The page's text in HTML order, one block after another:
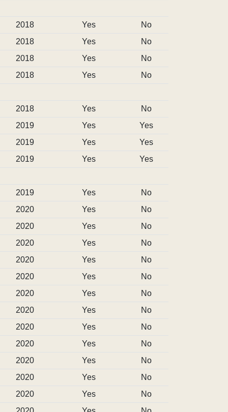
2018 Yes
No
2018 Yes
No
2018 Yes
No
2018 Yes
No
2018 Yes
No
2019 Yes
Yes
2019 Yes
Yes
2019 Yes
Yes
2019 Yes
No
2020 Yes
No
2020 Yes
No
2020 Yes
No
2020 Yes
No
2020 Yes
No
2020 Yes
No
2020 Yes
No
2020 Yes
No
2020 Yes
No
2020 Yes
No
2020 Yes
No
2020 Yes
No